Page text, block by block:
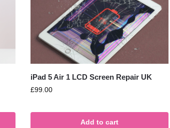
iPad 5 Air 1 LCD Screen Repair UK
£99.00
Add to cart